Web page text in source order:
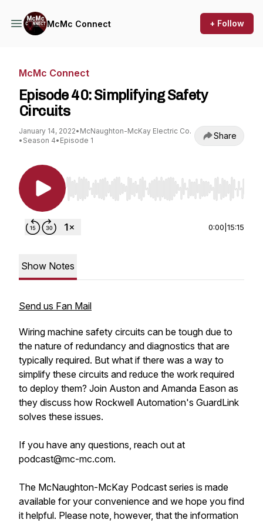
McMc Connect + Follow
McMc Connect
Episode 40: Simplifying Safety
Circuits
January 14, 2022• McNaughton-McKay Electric Co.
• Season 4• Episode 1 Share
Use Left/Right to seek, Home/End to jump to
0:00 15:15
Show Notes
Send us Fan Mail
Wiring machine safety circuits can be tough due to
the nature of redundancy and diagnostics that are
typically required. But what if there was a way to
simplify these circuits and reduce the work required
to deploy them? Join Auston and Amanda Eason as
they discuss how Rockwell Automation's GuardLink
solves these issues.
If you have any questions, reach out at
podcast@mc-mc.com.
The McNaughton-McKay Podcast series is made
available for your convenience and we hope you find
it helpful. Please note, however, that the information